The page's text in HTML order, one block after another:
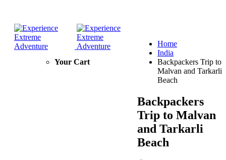
Your Cart
Home
India
Backpackers Trip to
Malvan and Tarkarli
Beach
Backpackers
Trip to Malvan
and Tarkarli
Beach